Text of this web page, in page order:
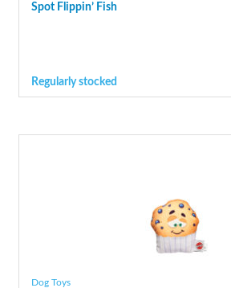
Spot Flippin’ Fish
Regularly stocked
Dog Toys